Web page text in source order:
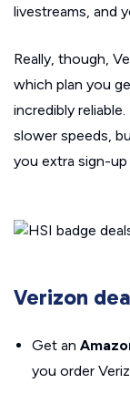
livestreams, and
Really, though,
which plan you
incredibly
slower speeds,
you extra sign-
Verizon
Get an
you order